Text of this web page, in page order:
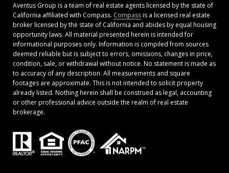
Aventus Group is a team of real estate agents licensed by the state of
California affiliated with Compass. Compassis a licensed real estate
broker licensed by the state of California and abides by equal housing
opportunity laws. All material presented herein is intended for
informational purposes only. Information is compiled from sources
deemed reliable but is subject to errors, omissions, changes in price,
condition, sale, or withdrawal without notice. No statement is made as
to accuracy of any description. All measurements and square
footages are approximate. This is not intended to solicit property
already listed. Nothing herein shall be construed as legal, accounting
or other professional advice outside the realm of real estate
brokerage.